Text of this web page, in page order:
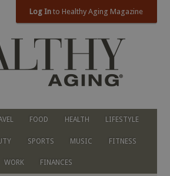
Log In to Healthy Aging Magazine
FOOD HEALTH LIFESTYLE
SPORTS MUSIC FITNESS
WORK FINANCES